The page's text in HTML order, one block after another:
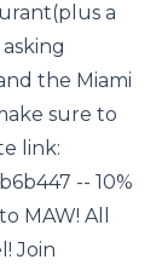
a
the Miami
sure to
link:
-- 10%
MAW! All
Join